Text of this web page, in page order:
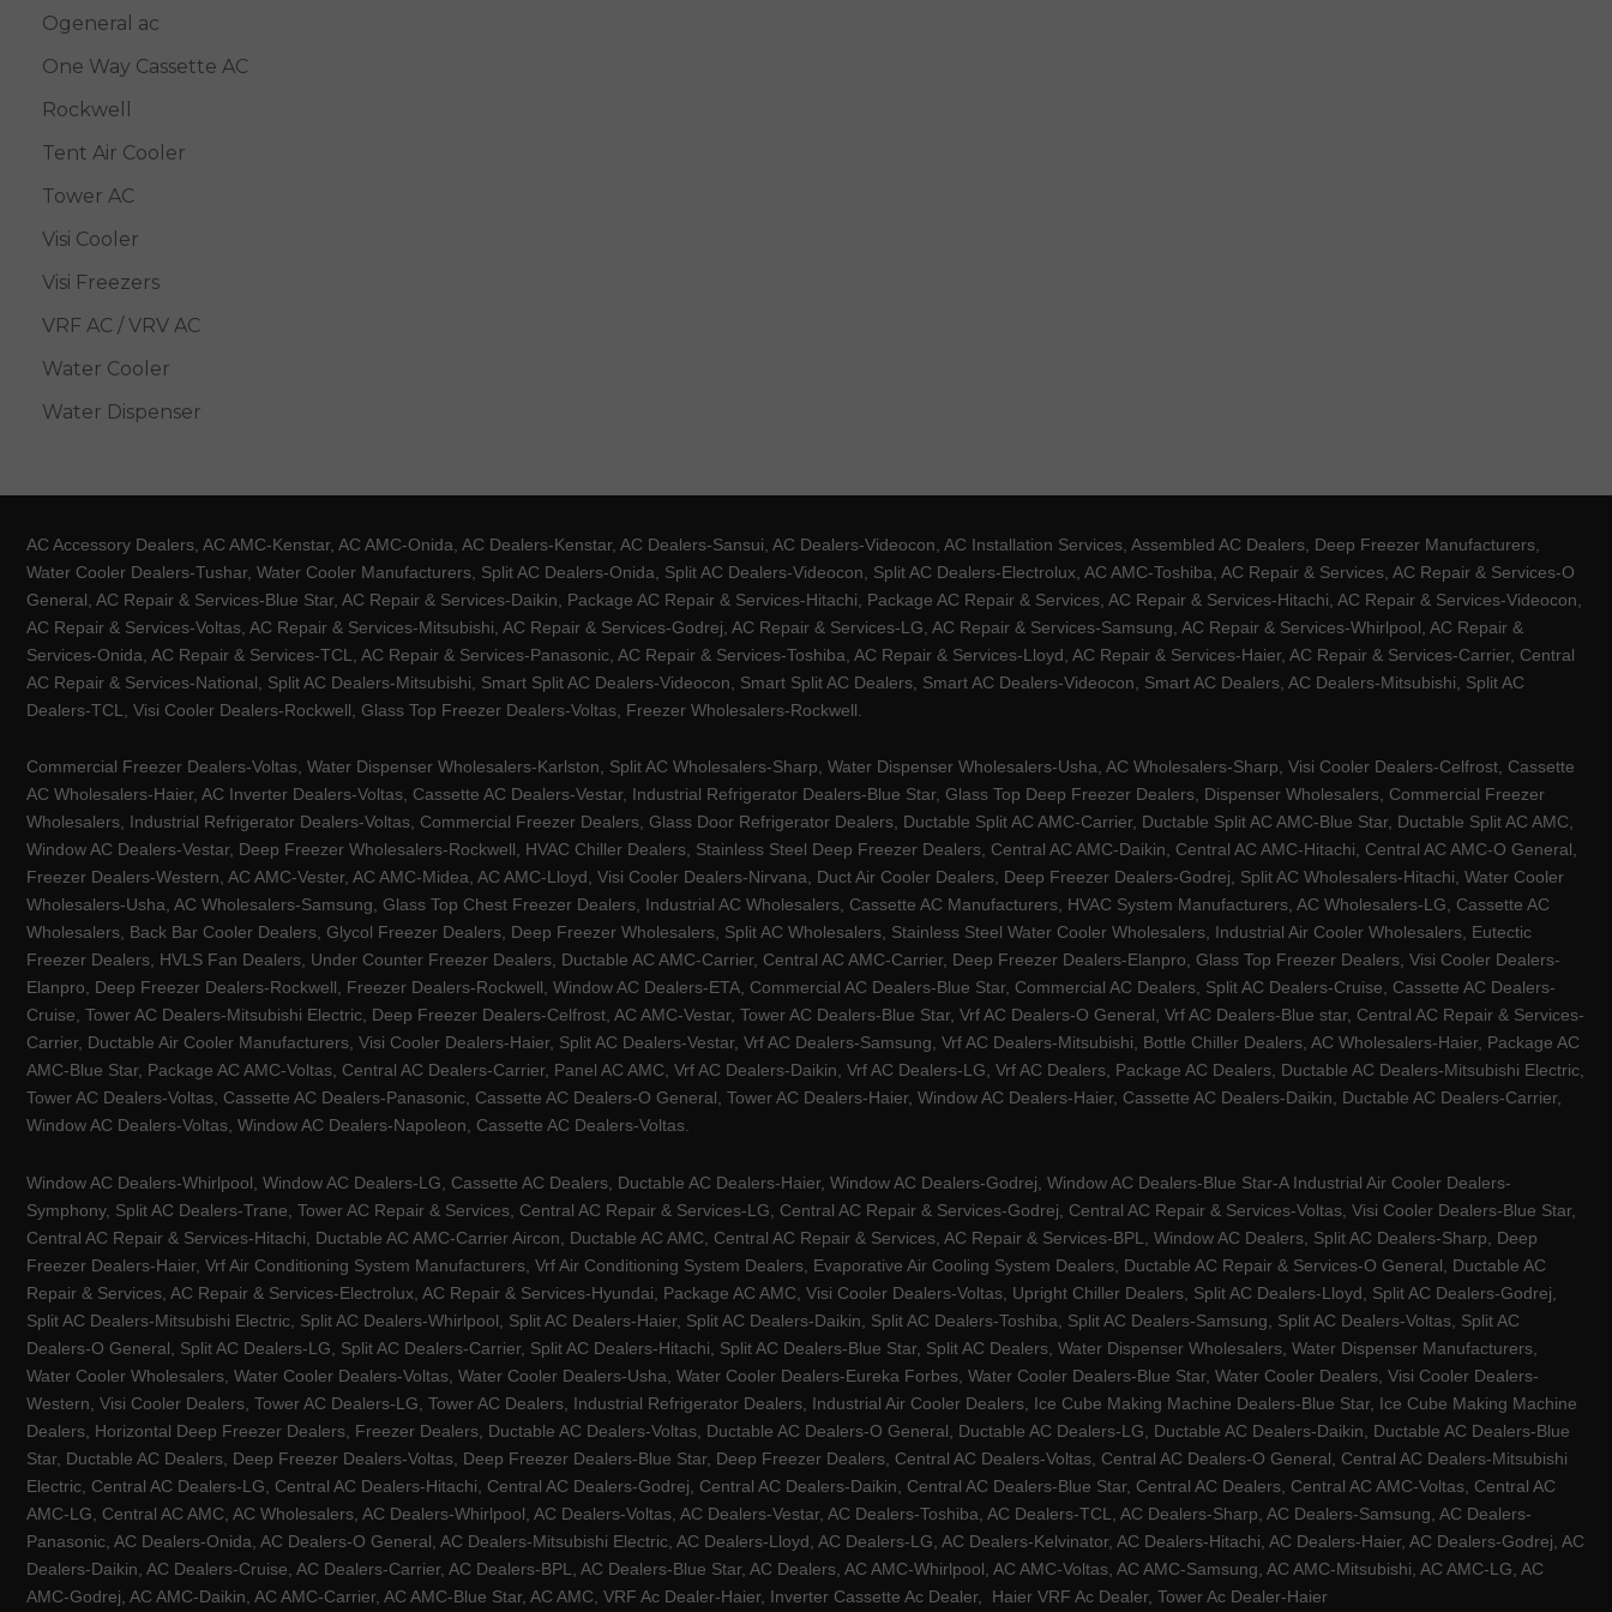
Ogeneral ac
One Way Cassette AC
Rockwell
Tent Air Cooler
Tower AC
Visi Cooler
Visi Freezers
VRF AC / VRV AC
Water Cooler
Water Dispenser
AC Accessory Dealers, AC AMC-Kenstar, AC AMC-Onida, AC Dealers-Kenstar, AC Dealers-Sansui, AC Dealers-Videocon, AC Installation Services, Assembled AC Dealers, Deep Freezer Manufacturers,
Water Cooler Dealers-Tushar, Water Cooler Manufacturers, Split AC Dealers-Onida, Split AC Dealers-Videocon, Split AC Dealers-Electrolux, AC AMC-Toshiba, AC Repair & Services, AC Repair & Services-O
General, AC Repair & Services-Blue Star, AC Repair & Services-Daikin, Package AC Repair & Services-Hitachi, Package AC Repair & Services, AC Repair & Services-Hitachi, AC Repair & Services-Videocon,
AC Repair & Services-Voltas, AC Repair & Services-Mitsubishi, AC Repair & Services-Godrej, AC Repair & Services-LG, AC Repair & Services-Samsung, AC Repair & Services-Whirlpool, AC Repair &
Services-Onida, AC Repair & Services-TCL, AC Repair & Services-Panasonic, AC Repair & Services-Toshiba, AC Repair & Services-Lloyd, AC Repair & Services-Haier, AC Repair & Services-Carrier, Central
AC Repair & Services-National, Split AC Dealers-Mitsubishi, Smart Split AC Dealers-Videocon, Smart Split AC Dealers, Smart AC Dealers-Videocon, Smart AC Dealers, AC Dealers-Mitsubishi, Split AC
Dealers-TCL, Visi Cooler Dealers-Rockwell, Glass Top Freezer Dealers-Voltas, Freezer Wholesalers-Rockwell.
Commercial Freezer Dealers-Voltas, Water Dispenser Wholesalers-Karlston, Split AC Wholesalers-Sharp, Water Dispenser Wholesalers-Usha, AC Wholesalers-Sharp, Visi Cooler Dealers-Celfrost, Cassette
AC Wholesalers-Haier, AC Inverter Dealers-Voltas, Cassette AC Dealers-Vestar, Industrial Refrigerator Dealers-Blue Star, Glass Top Deep Freezer Dealers, Dispenser Wholesalers, Commercial Freezer
Wholesalers, Industrial Refrigerator Dealers-Voltas, Commercial Freezer Dealers, Glass Door Refrigerator Dealers, Ductable Split AC AMC-Carrier, Ductable Split AC AMC-Blue Star, Ductable Split AC AMC,
Window AC Dealers-Vestar, Deep Freezer Wholesalers-Rockwell, HVAC Chiller Dealers, Stainless Steel Deep Freezer Dealers, Central AC AMC-Daikin, Central AC AMC-Hitachi, Central AC AMC-O General,
Freezer Dealers-Western, AC AMC-Vester, AC AMC-Midea, AC AMC-Lloyd, Visi Cooler Dealers-Nirvana, Duct Air Cooler Dealers, Deep Freezer Dealers-Godrej, Split AC Wholesalers-Hitachi, Water Cooler
Wholesalers-Usha, AC Wholesalers-Samsung, Glass Top Chest Freezer Dealers, Industrial AC Wholesalers, Cassette AC Manufacturers, HVAC System Manufacturers, AC Wholesalers-LG, Cassette AC
Wholesalers, Back Bar Cooler Dealers, Glycol Freezer Dealers, Deep Freezer Wholesalers, Split AC Wholesalers, Stainless Steel Water Cooler Wholesalers, Industrial Air Cooler Wholesalers, Eutectic
Freezer Dealers, HVLS Fan Dealers, Under Counter Freezer Dealers, Ductable AC AMC-Carrier, Central AC AMC-Carrier, Deep Freezer Dealers-Elanpro, Glass Top Freezer Dealers, Visi Cooler Dealers-
Elanpro, Deep Freezer Dealers-Rockwell, Freezer Dealers-Rockwell, Window AC Dealers-ETA, Commercial AC Dealers-Blue Star, Commercial AC Dealers, Split AC Dealers-Cruise, Cassette AC Dealers-
Cruise, Tower AC Dealers-Mitsubishi Electric, Deep Freezer Dealers-Celfrost, AC AMC-Vestar, Tower AC Dealers-Blue Star, Vrf AC Dealers-O General, Vrf AC Dealers-Blue star, Central AC Repair & Services-
Carrier, Ductable Air Cooler Manufacturers, Visi Cooler Dealers-Haier, Split AC Dealers-Vestar, Vrf AC Dealers-Samsung, Vrf AC Dealers-Mitsubishi, Bottle Chiller Dealers, AC Wholesalers-Haier, Package AC
AMC-Blue Star, Package AC AMC-Voltas, Central AC Dealers-Carrier, Panel AC AMC, Vrf AC Dealers-Daikin, Vrf AC Dealers-LG, Vrf AC Dealers, Package AC Dealers, Ductable AC Dealers-Mitsubishi Electric,
Tower AC Dealers-Voltas, Cassette AC Dealers-Panasonic, Cassette AC Dealers-O General, Tower AC Dealers-Haier, Window AC Dealers-Haier, Cassette AC Dealers-Daikin, Ductable AC Dealers-Carrier,
Window AC Dealers-Voltas, Window AC Dealers-Napoleon, Cassette AC Dealers-Voltas.
Window AC Dealers-Whirlpool, Window AC Dealers-LG, Cassette AC Dealers, Ductable AC Dealers-Haier, Window AC Dealers-Godrej, Window AC Dealers-Blue Star-A Industrial Air Cooler Dealers-
Symphony, Split AC Dealers-Trane, Tower AC Repair & Services, Central AC Repair & Services-LG, Central AC Repair & Services-Godrej, Central AC Repair & Services-Voltas, Visi Cooler Dealers-Blue Star,
Central AC Repair & Services-Hitachi, Ductable AC AMC-Carrier Aircon, Ductable AC AMC, Central AC Repair & Services, AC Repair & Services-BPL, Window AC Dealers, Split AC Dealers-Sharp, Deep
Freezer Dealers-Haier, Vrf Air Conditioning System Manufacturers, Vrf Air Conditioning System Dealers, Evaporative Air Cooling System Dealers, Ductable AC Repair & Services-O General, Ductable AC
Repair & Services, AC Repair & Services-Electrolux, AC Repair & Services-Hyundai, Package AC AMC, Visi Cooler Dealers-Voltas, Upright Chiller Dealers, Split AC Dealers-Lloyd, Split AC Dealers-Godrej,
Split AC Dealers-Mitsubishi Electric, Split AC Dealers-Whirlpool, Split AC Dealers-Haier, Split AC Dealers-Daikin, Split AC Dealers-Toshiba, Split AC Dealers-Samsung, Split AC Dealers-Voltas, Split AC
Dealers-O General, Split AC Dealers-LG, Split AC Dealers-Carrier, Split AC Dealers-Hitachi, Split AC Dealers-Blue Star, Split AC Dealers, Water Dispenser Wholesalers, Water Dispenser Manufacturers,
Water Cooler Wholesalers, Water Cooler Dealers-Voltas, Water Cooler Dealers-Usha, Water Cooler Dealers-Eureka Forbes, Water Cooler Dealers-Blue Star, Water Cooler Dealers, Visi Cooler Dealers-
Western, Visi Cooler Dealers, Tower AC Dealers-LG, Tower AC Dealers, Industrial Refrigerator Dealers, Industrial Air Cooler Dealers, Ice Cube Making Machine Dealers-Blue Star, Ice Cube Making Machine
Dealers, Horizontal Deep Freezer Dealers, Freezer Dealers, Ductable AC Dealers-Voltas, Ductable AC Dealers-O General, Ductable AC Dealers-LG, Ductable AC Dealers-Daikin, Ductable AC Dealers-Blue
Star, Ductable AC Dealers, Deep Freezer Dealers-Voltas, Deep Freezer Dealers-Blue Star, Deep Freezer Dealers, Central AC Dealers-Voltas, Central AC Dealers-O General, Central AC Dealers-Mitsubishi
Electric, Central AC Dealers-LG, Central AC Dealers-Hitachi, Central AC Dealers-Godrej, Central AC Dealers-Daikin, Central AC Dealers-Blue Star, Central AC Dealers, Central AC AMC-Voltas, Central AC
AMC-LG, Central AC AMC, AC Wholesalers, AC Dealers-Whirlpool, AC Dealers-Voltas, AC Dealers-Vestar, AC Dealers-Toshiba, AC Dealers-TCL, AC Dealers-Sharp, AC Dealers-Samsung, AC Dealers-
Panasonic, AC Dealers-Onida, AC Dealers-O General, AC Dealers-Mitsubishi Electric, AC Dealers-Lloyd, AC Dealers-LG, AC Dealers-Kelvinator, AC Dealers-Hitachi, AC Dealers-Haier, AC Dealers-Godrej, AC
Dealers-Daikin, AC Dealers-Cruise, AC Dealers-Carrier, AC Dealers-BPL, AC Dealers-Blue Star, AC Dealers, AC AMC-Whirlpool, AC AMC-Voltas, AC AMC-Samsung, AC AMC-Mitsubishi, AC AMC-LG, AC
AMC-Godrej, AC AMC-Daikin, AC AMC-Carrier, AC AMC-Blue Star, AC AMC, VRF Ac Dealer-Haier, Inverter Cassette Ac Dealer,
Haier VRF Ac Dealer, Tower Ac Dealer-Haier